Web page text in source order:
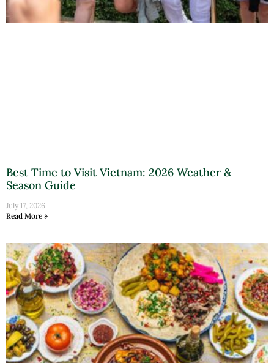
Best Time to Visit Vietnam: 2026 Weather &
Season Guide
July 17, 2026
Read More »